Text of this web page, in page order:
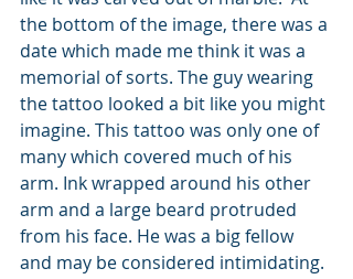
the bottom of the image, there was a
date which made me think it was a
memorial of sorts. The guy wearing
the tattoo looked a bit like you might
imagine. This tattoo was only one of
many which covered much of his
arm. Ink wrapped around his other
arm and a large beard protruded
from his face. He was a big fellow
and may be considered intimidating.